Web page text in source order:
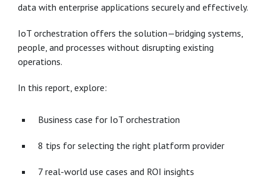
data with enterprise applications securely and effectively.
IoT orchestration offers the solution—bridging systems,
people, and processes without disrupting existing
operations.
In this report, explore:
Business case for IoT orchestration
8 tips for selecting the right platform provider
7 real-world use cases and ROI insights